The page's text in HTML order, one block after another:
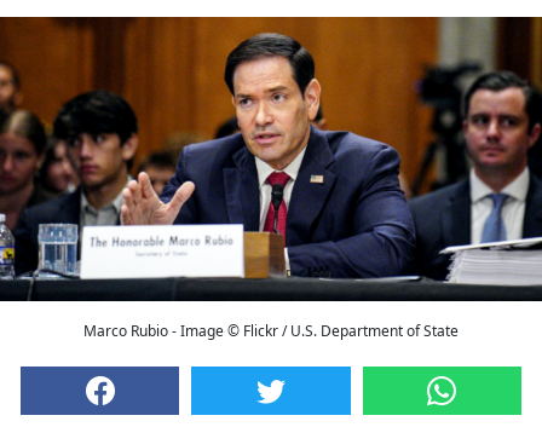
Marco Rubio - Image © Flickr / U.S. Department of State